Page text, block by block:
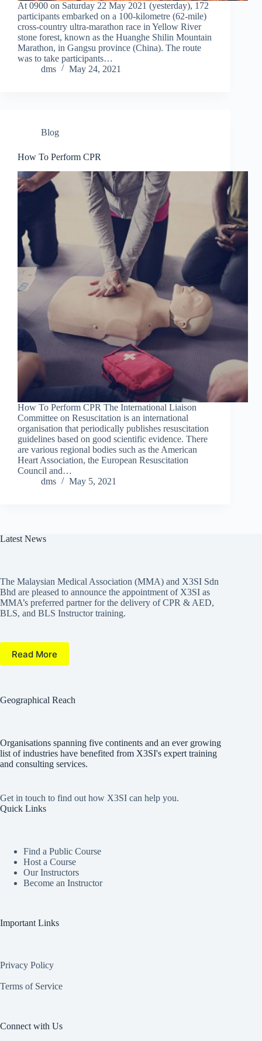
At 0900 on Saturday 22 May 2021 (yesterday), 172
participants embarked on a 100-kilometre (62-mile)
cross-country ultra-marathon race in Yellow River
stone forest, known as the Huanghe Shilin Mountain
Marathon, in Gangsu province (China). The route
was to take participants…
dms
May 24, 2021
Blog
How To Perform CPR
How To Perform CPR The International Liaison
Committee on Resuscitation is an international
organisation that periodically publishes resuscitation
guidelines based on good scientific evidence. There
are various regional bodies such as the American
Heart Association, the European Resuscitation
Council and…
dms
May 5, 2021
Latest News
The Malaysian Medical Association (MMA) and X3SI Sdn
Bhd are pleased to announce the appointment of X3SI as
MMA’s preferred partner for the delivery of CPR & AED,
BLS, and BLS Instructor training.
Read More
Geographical Reach
Organisations spanning five continents and an ever growing
list of industries have benefited from X3SI's expert training
and consulting services.
Get in touch to find out how X3SI can help you.
Quick Links
Find a Public Course
Host a Course
Our Instructors
Become an Instructor
Important Links
Privacy Policy
Terms of Service
Connect with Us